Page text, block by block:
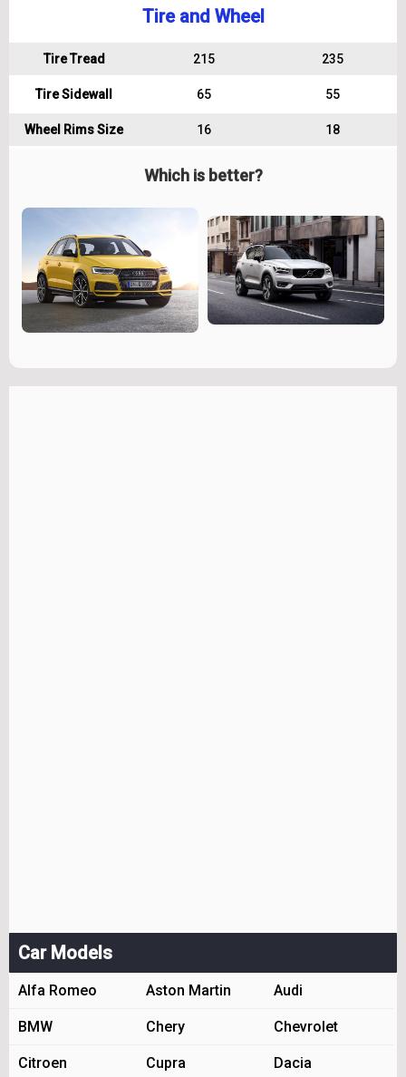
Tire and Wheel
Tire Tread 215 235
Tire Sidewall 65 55
Wheel Rims Size 16 18
Which is better?
Car Models
Alfa Romeo Aston Martin Audi
BMW Chery Chevrolet
Citroen Cupra Dacia